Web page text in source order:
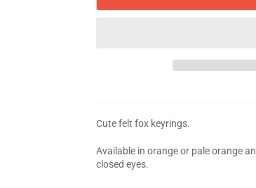
Cute felt fox keyrings.
Available in orange or pale orange
closed eyes.